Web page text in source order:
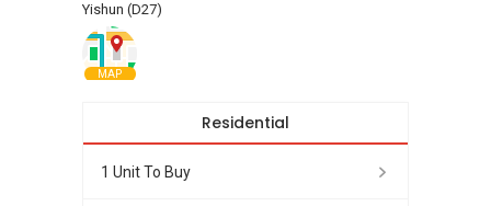
Yishun (D27)
MAP
Residential
1 Unit To Buy